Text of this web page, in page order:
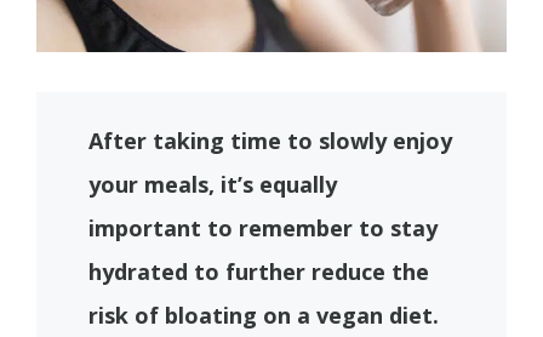
After taking time to slowly enjoy
your meals, it’s equally
important to remember to stay
hydrated to further reduce the
risk of bloating on a vegan diet.